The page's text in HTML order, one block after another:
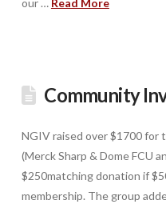
our … Read More
Community
NGIV raised over $1700 for
(Merck Sharp & Dome FCU
$250matching donation if
membership. The group